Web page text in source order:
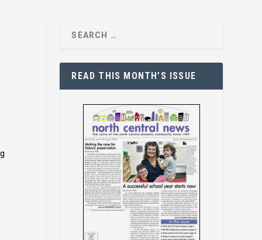
READ THIS MONTH’S ISSUE